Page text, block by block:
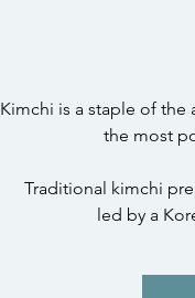
Kimchi is a staple of
the most
Traditional kimchi
led by a